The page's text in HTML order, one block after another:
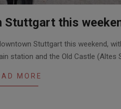
Stuttgart this
Stuttgart this weekend,
station and the Old Castle (Altes
MORE